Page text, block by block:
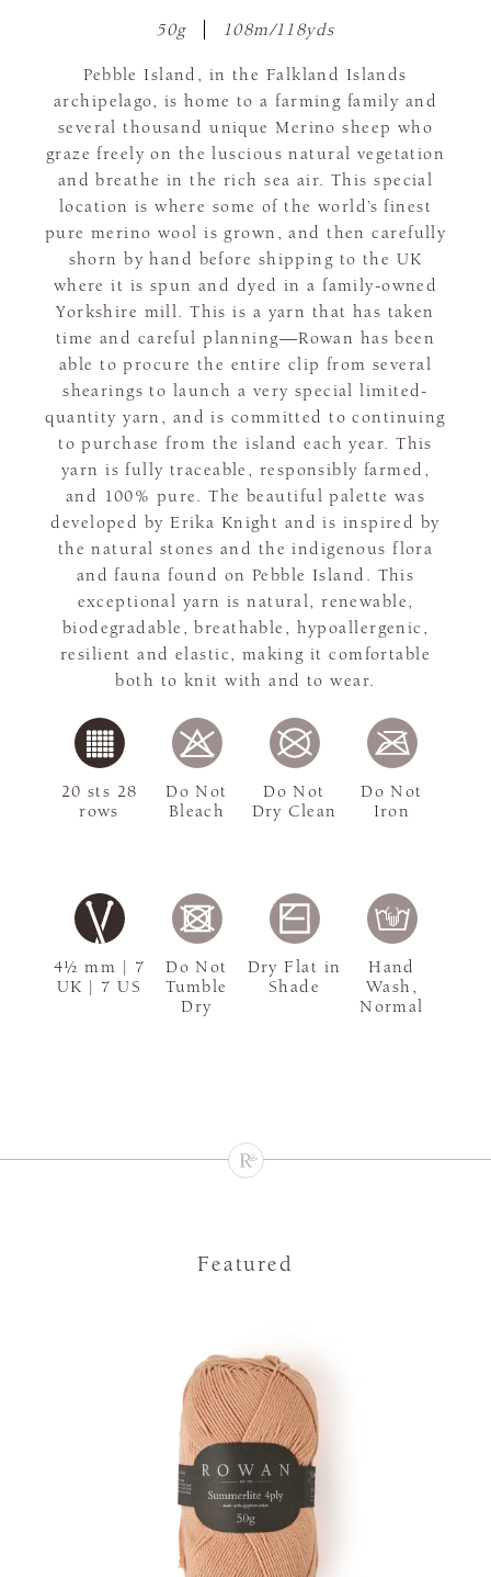
50g 108m/118yds
Pebble Island, in the Falkland Islands
archipelago, is home to a farming family and
several thousand unique Merino sheep who
graze freely on the luscious natural vegetation
and breathe in the rich sea air. This special
location is where some of the world’s finest
pure merino wool is grown, and then carefully
shorn by hand before shipping to the UK
where it is spun and dyed in a family-owned
Yorkshire mill. This is a yarn that has taken
time and careful planning—Rowan has been
able to procure the entire clip from several
shearings to launch a very special limited-
quantity yarn, and is committed to continuing
to purchase from the island each year. This
yarn is fully traceable, responsibly farmed,
and 100% pure. The beautiful palette was
developed by Erika Knight and is inspired by
the natural stones and the indigenous flora
and fauna found on Pebble Island. This
exceptional yarn is natural, renewable,
biodegradable, breathable, hypoallergenic,
resilient and elastic, making it comfortable
both to knit with and to wear.
4½ mm | 7
UK | 7 US
20 sts 28
rows
Do Not
Bleach
Do Not
Dry Clean
Do Not
Iron
Do Not
Tumble
Dry
Dry Flat in
Shade
Hand
Wash,
Normal
Featured